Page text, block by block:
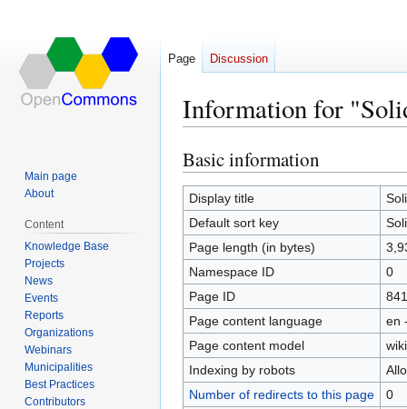
Information for
Jump
to
navigation
Jump
to
search
Basic information
Display title
Default sort key
Page length (in bytes)
Namespace ID
0
Page ID
841
Page content language
en
Page content model
Indexing by robots
Number of redirects to this page
0
Page Discussion
Main page
About
Content
Knowledge Base
Projects
News
Events
Reports
Organizations
Webinars
Municipalities
Best Practices
Contributors